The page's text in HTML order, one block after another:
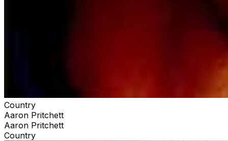
Country
Aaron Pritchett
Aaron Pritchett
Country